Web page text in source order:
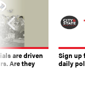
are driven
Are they
Sign up
daily